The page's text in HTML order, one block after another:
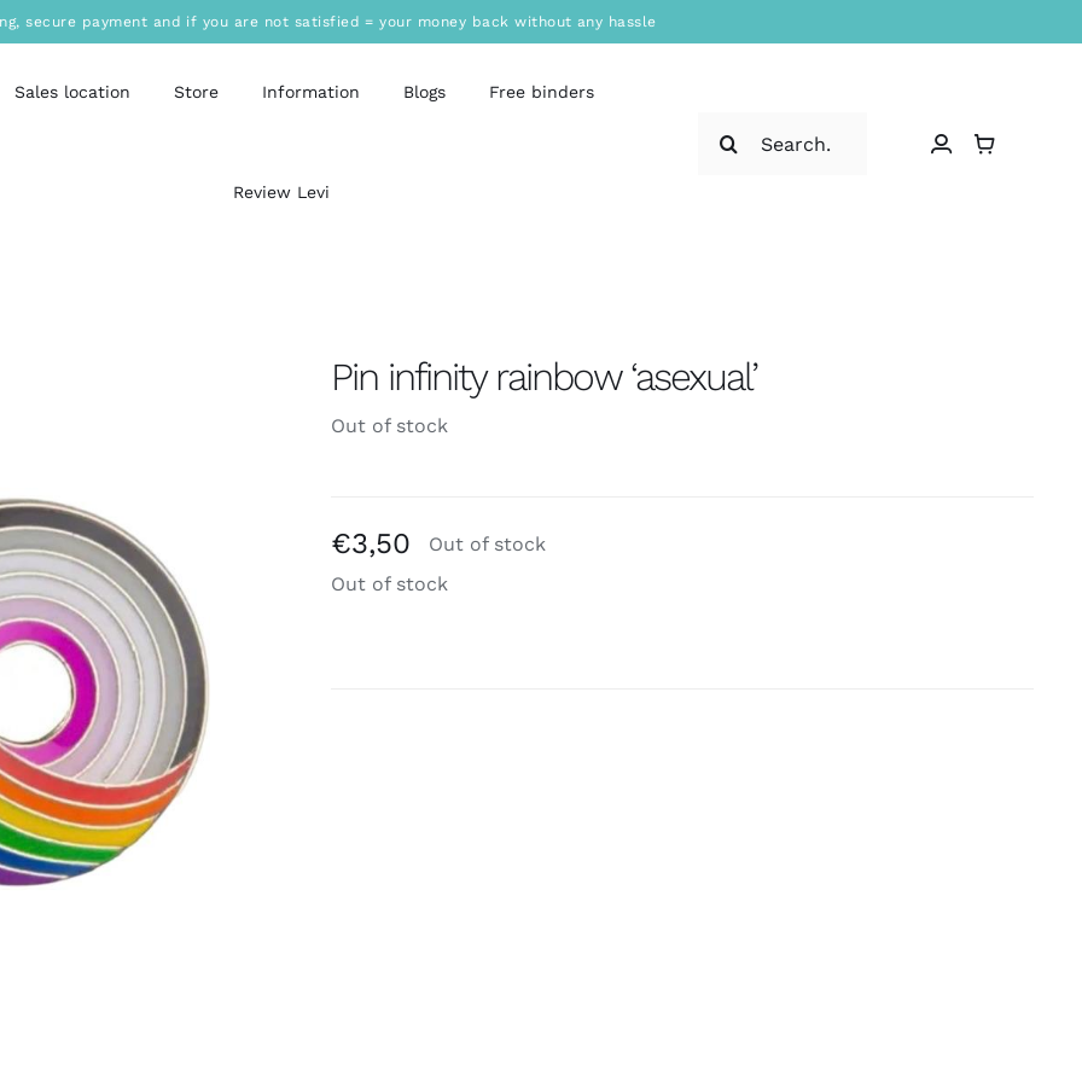
secure payment and if you are not satisfied = your money back without any hassle
Sales location Store Information Blogs Free binders
Review Levi
Pin infinity rainbow ‘asexual’
Out of stock
€3,50
Out of stock
Out of stock